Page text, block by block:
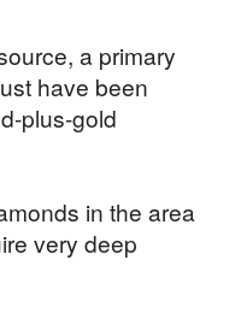
a primary
have been
plus-gold
in the area
very deep